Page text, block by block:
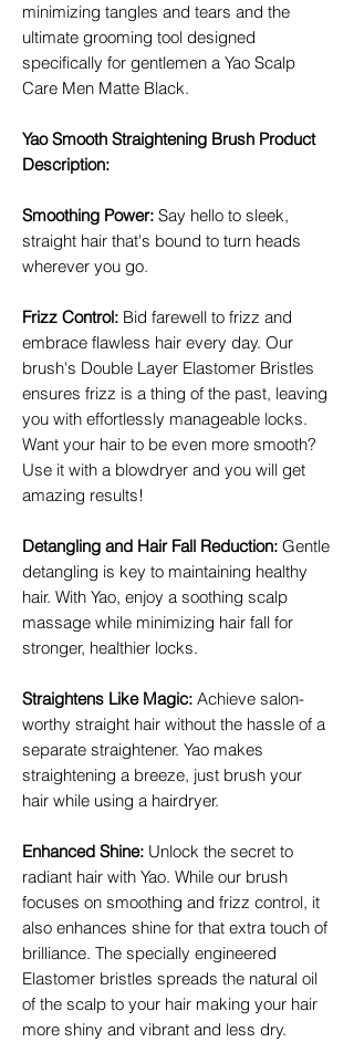
minimizing tangles and tears and the
ultimate grooming tool designed
specifically for gentlemen a Yao Scalp
Care Men Matte Black.
Yao Smooth Straightening Brush Product
Description:
Smoothing Power: Say hello to sleek,
straight hair that's bound to turn heads
wherever you go.
Frizz Control: Bid farewell to frizz and
embrace flawless hair every day. Our
brush's Double Layer Elastomer Bristles
ensures frizz is a thing of the past, leaving
you with effortlessly manageable locks.
Want your hair to be even more smooth?
Use it with a blowdryer and you will get
amazing results!
Detangling and Hair Fall Reduction: Gentle
detangling is key to maintaining healthy
hair. With Yao, enjoy a soothing scalp
massage while minimizing hair fall for
stronger, healthier locks.
Straightens Like Magic: Achieve salon-
worthy straight hair without the hassle of a
separate straightener. Yao makes
straightening a breeze, just brush your
hair while using a hairdryer.
Enhanced Shine: Unlock the secret to
radiant hair with Yao. While our brush
focuses on smoothing and frizz control, it
also enhances shine for that extra touch of
brilliance. The specially engineered
Elastomer bristles spreads the natural oil
of the scalp to your hair making your hair
more shiny and vibrant and less dry.